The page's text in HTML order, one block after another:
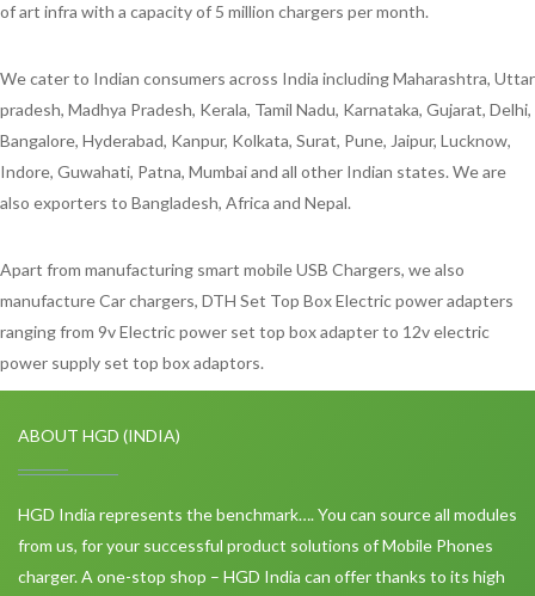
of art infra with a capacity of 5 million chargers per month.
We cater to Indian consumers across India including Maharashtra, Uttar
pradesh, Madhya Pradesh, Kerala, Tamil Nadu, Karnataka, Gujarat, Delhi,
Bangalore, Hyderabad, Kanpur, Kolkata, Surat, Pune, Jaipur, Lucknow,
Indore, Guwahati, Patna, Mumbai and all other Indian states. We are
also exporters to Bangladesh, Africa and Nepal.
Apart from manufacturing smart mobile USB Chargers, we also
manufacture Car chargers, DTH Set Top Box Electric power adapters
ranging from 9v Electric power set top box adapter to 12v electric
power supply set top box adaptors.
ABOUT HGD (INDIA)
HGD India represents the benchmark…. You can source all modules
from us, for your successful product solutions of Mobile Phones
charger. A one-stop shop – HGD India can offer thanks to its high